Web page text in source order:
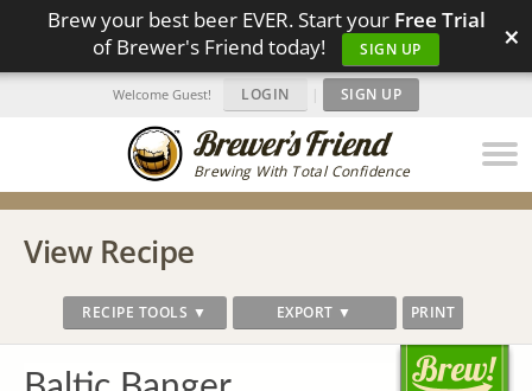
Brew your best beer EVER. Start your Free Trial
of Brewer's Friend today!
SIGN UP ×
Brewing With Total Confidence
Welcome Guest! LOGIN | SIGN UP
View Recipe
RECIPE TOOLS ▼ EXPORT ▼ PRINT